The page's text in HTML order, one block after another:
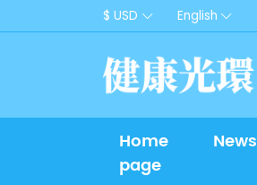
$ USD English
Home
page
News